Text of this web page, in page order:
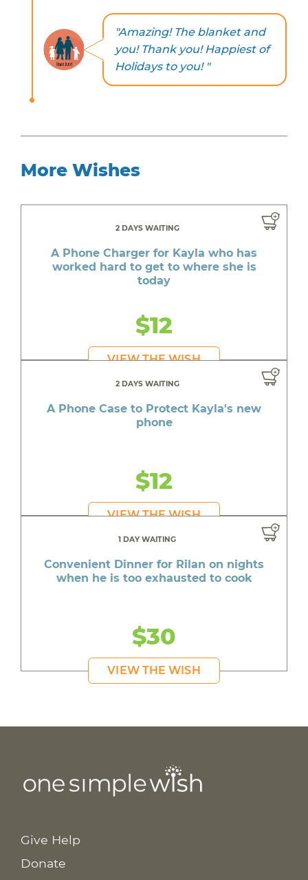
"Amazing! The blanket and
you! Thank you! Happiest of
Holidays to you! "
More Wishes
2 DAYS WAITING
A Phone Charger for Kayla who has
worked hard to get to where she is
today
$12
VIEW THE WISH
2 DAYS WAITING
A Phone Case to Protect Kayla's new
phone
$12
VIEW THE WISH
1 DAY WAITING
Convenient Dinner for Rilan on nights
when he is too exhausted to cook
$30
VIEW THE WISH
Give Help
Donate